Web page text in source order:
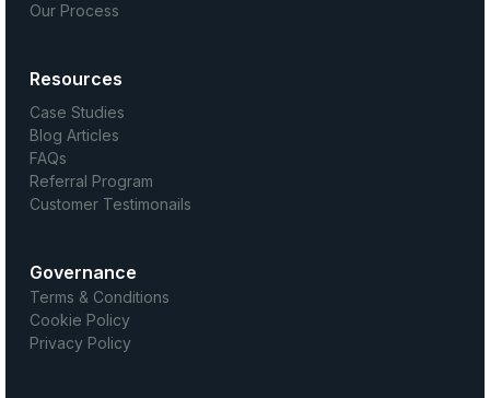
Our Process
Resources
Case Studies
Blog Articles
FAQs
Referral Program
Customer Testimonails
Governance
Terms & Conditions
Cookie Policy
Privacy Policy